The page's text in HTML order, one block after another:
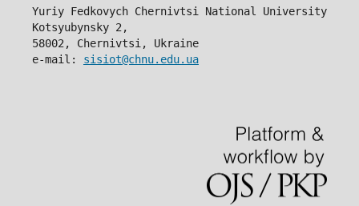
Yuriy Fedkovych Chernivtsi National University
Kotsyubynsky 2,
58002, Chernivtsi, Ukraine
e-mail: sisiot@chnu.edu.ua